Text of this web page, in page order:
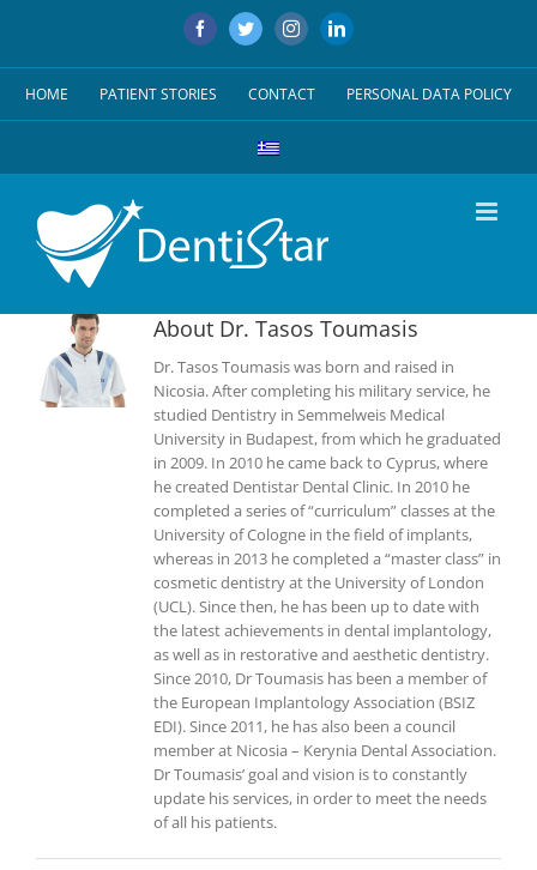
FacebookTwitterInstagramLinkedIn
HOME PATIENT STORIES CONTACT PERSONAL DATA POLICY
About Dr. Tasos Toumasis
Dr. Tasos Toumasis was born and raised in
Nicosia. After completing his military service, he
studied Dentistry in Semmelweis Medical
University in Budapest, from which he graduated
in 2009. In 2010 he came back to Cyprus, where
he created Dentistar Dental Clinic. In 2010 he
completed a series of “curriculum” classes at the
University of Cologne in the field of implants,
whereas in 2013 he completed a “master class” in
cosmetic dentistry at the University of London
(UCL). Since then, he has been up to date with
the latest achievements in dental implantology,
as well as in restorative and aesthetic dentistry.
Since 2010, Dr Toumasis has been a member of
the European Implantology Association (BSIZ
EDI). Since 2011, he has also been a council
member at Nicosia – Kerynia Dental Association.
Dr Toumasis’ goal and vision is to constantly
update his services, in order to meet the needs
of all his patients.